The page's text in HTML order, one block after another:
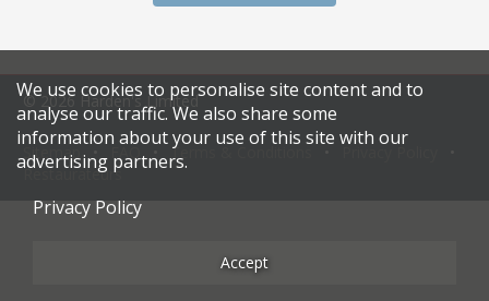
© 2026 Harden's Limited
Sitemap Terms & Conditions
Restaurateurs
We use cookies to personalise site content and to
analyse our traffic. We also share some
information about your use of this site with our
advertising partners.
Privacy Policy
Accept